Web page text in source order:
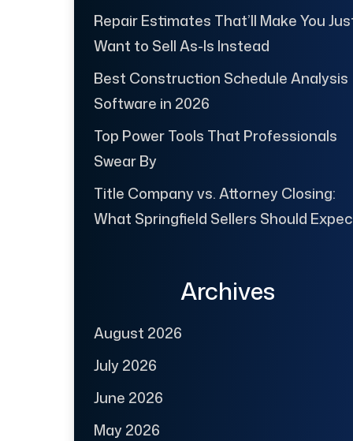
Repair Estimates That’ll Make You
Want to Sell As-Is Instead
Best Construction Schedule Analysis
Software in 2026
Top Power Tools That Professionals
Swear By
Title Company vs. Attorney Closing:
What Springfield Sellers Should
Archives
August 2026
July 2026
June 2026
May 2026